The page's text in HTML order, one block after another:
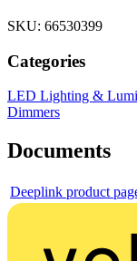
SKU: 66530399
Categories
LED Lighting &
Dimmers
Documents
Deeplink product